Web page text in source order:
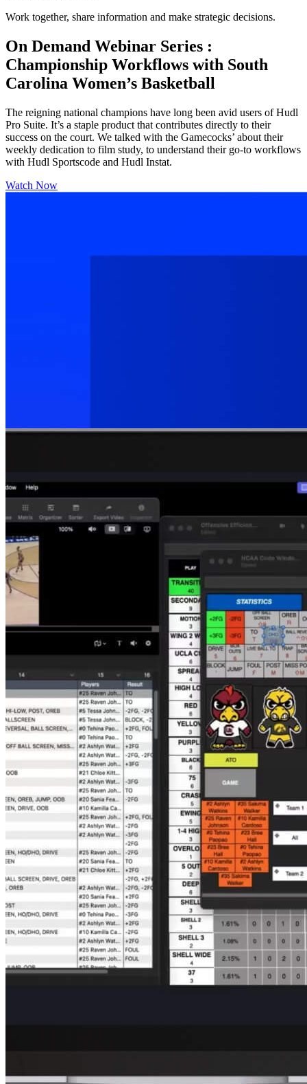
Work together, share information and make strategic decisions.
On Demand Webinar Series :
Championship Workflows with South
Carolina Women’s Basketball
The reigning national champions have long been avid users of Hudl
Pro Suite. It’s a staple product that contributes directly to their
success on the court. We talked with the Gamecocks’ about their
weekly dedication to film study, to understand their go-to workflows
with Hudl Sportscode and Hudl Instat.
Watch Now